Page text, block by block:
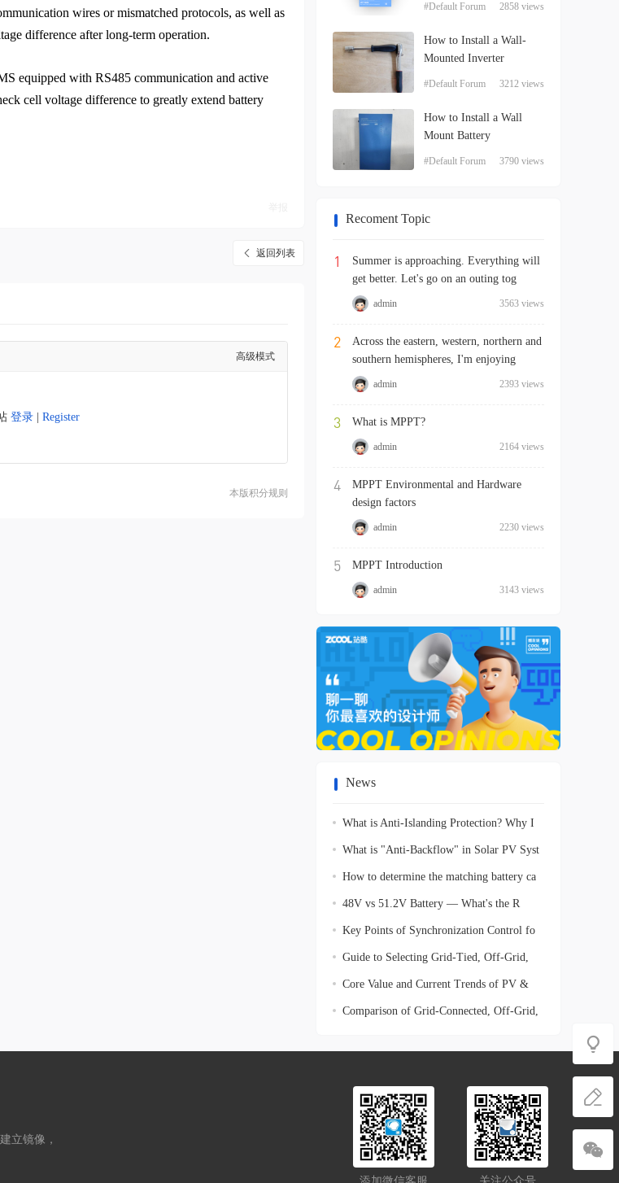
wires or mismatched protocols, as well as
difference after long-term operation.
equipped with RS485 communication and active
cell voltage difference to greatly extend battery
返回列表
高级模式
登录 Register
本版积分规则
2858 views
#Default Forum
How to Install a Wall-
Mounted Inverter
3212 views
#Default Forum
How to Install a Wall
Mount Battery
3790 views
#Default Forum
Recoment Topic
1
Summer is approaching. Everything will
get better. Let's go on an outing tog
3563 views
admin
2
Across the eastern, western, northern and
southern hemispheres, I'm enjoying
2393 views
admin
3 What is MPPT?
2164 views
admin
4
MPPT Environmental and Hardware
design factors
2230 views
admin
5 MPPT Introduction
3143 views
admin
News
What is Anti-Islanding Protection? Why I
What is "Anti-Backflow" in Solar PV Syst
How to determine the matching battery ca
48V vs 51.2V Battery — What's the R
Key Points of Synchronization Control fo
Guide to Selecting Grid-Tied, Off-Grid,
Core Value and Current Trends of PV &
EnComparison of Grid-Connected, Off-Grid,
立镜像，